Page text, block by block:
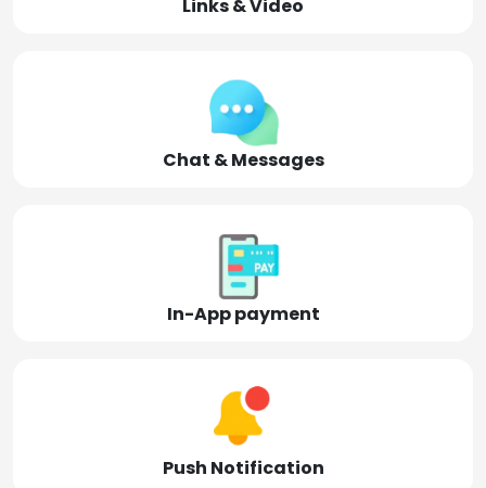
Links & Video
Chat & Messages
In-App payment
Push Notification